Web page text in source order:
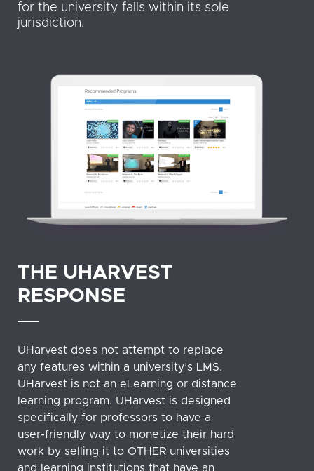
for the university falls within its sole
jurisdiction.
THE UHARVEST
RESPONSE
UHarvest does not attempt to replace
any features within a university’s LMS.
UHarvest is not an eLearning or distance
learning program. UHarvest is designed
specifically for professors to have a
user-friendly way to monetize their hard
work by selling it to OTHER universities
and learning institutions that have an